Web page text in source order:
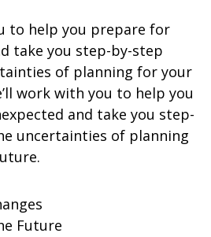
to help you prepare for
take you step-by-step
of planning for your
work with you to help you
and take you step-
uncertainties of planning
Future